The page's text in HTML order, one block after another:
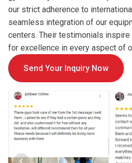
our strict adherence to
seamless integration of our
centers. Their testimonials
for excellence in every aspect of
Send Your Inquiry Now